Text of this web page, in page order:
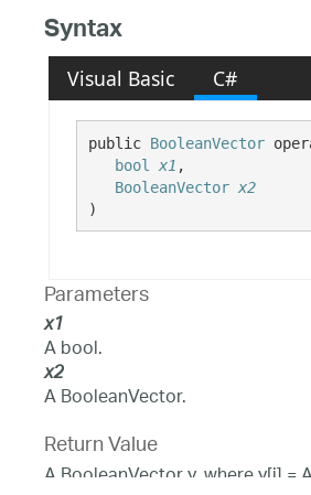
Syntax
Visual Basic C#
public BooleanVector
bool
x1 ,
BooleanVector x2
)
Parameters
x1
A bool.
x2
A BooleanVector.
Return Value
A BooleanVector y, where y[i] =